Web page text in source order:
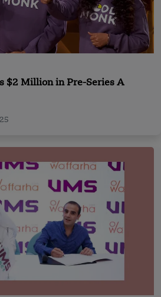
$2 Million in Pre-Series A